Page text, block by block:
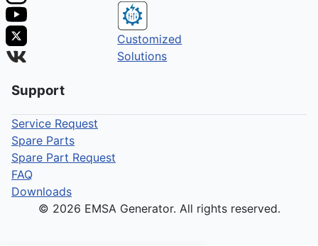
Customized
Solutions
Support
Service Request
Spare Parts
Spare Part Request
FAQ
Downloads
© 2026 EMSA Generator. All rights reserved.